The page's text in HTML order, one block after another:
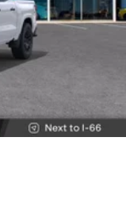
in the system
using the
command
you can
the
and an